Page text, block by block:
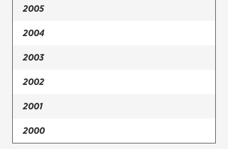
Cooper
Firestone
VIEW ALL TIRE BRANDS
Tires
Oil change & maintenance
2005
2004
2003
2002
2001
2000